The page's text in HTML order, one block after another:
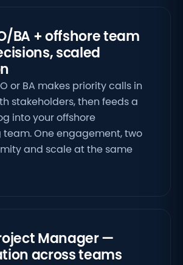
BA + offshore team
scaled
or BA makes priority calls in
stakeholders, then feeds a
into your offshore
team. One engagement, two
and scale at the same
Manager —
across teams